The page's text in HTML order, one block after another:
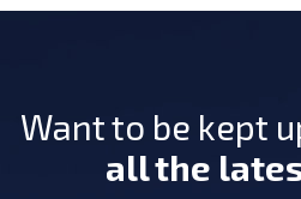
Want to be kept
all the